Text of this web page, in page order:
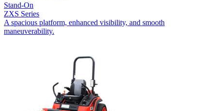
Stand-On
ZXS Series
A spacious platform, enhanced visibility, and smooth
maneuverability.